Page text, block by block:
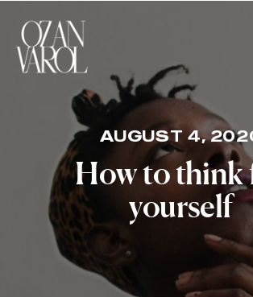
AUGUST 4,
How to think
yourself